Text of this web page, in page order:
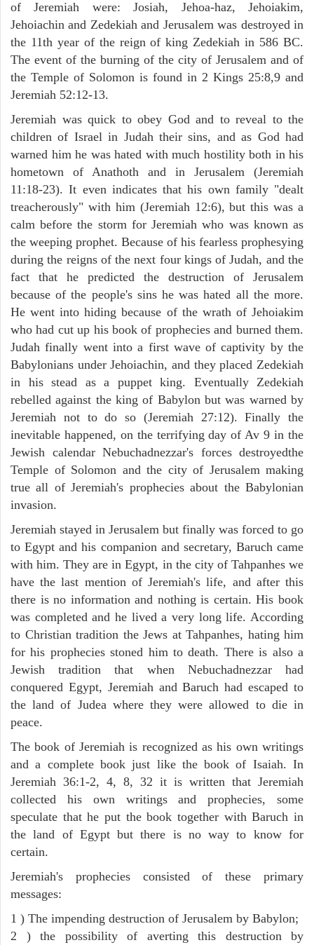
of Jeremiah were: Josiah, Jehoa-haz, Jehoiakim,
Jehoiachin and Zedekiah and Jerusalem was destroyed in
the 11th year of the reign of king Zedekiah in 586 BC.
The event of the burning of the city of Jerusalem and of
the Temple of Solomon is found in 2 Kings 25:8,9 and
Jeremiah 52:12-13.
Jeremiah was quick to obey God and to reveal to the
children of Israel in Judah their sins, and as God had
warned him he was hated with much hostility both in his
hometown of Anathoth and in Jerusalem (Jeremiah
11:18-23). It even indicates that his own family "dealt
treacherously" with him (Jeremiah 12:6), but this was a
calm before the storm for Jeremiah who was known as
the weeping prophet. Because of his fearless prophesying
during the reigns of the next four kings of Judah, and the
fact that he predicted the destruction of Jerusalem
because of the people's sins he was hated all the more.
He went into hiding because of the wrath of Jehoiakim
who had cut up his book of prophecies and burned them.
Judah finally went into a first wave of captivity by the
Babylonians under Jehoiachin, and they placed Zedekiah
in his stead as a puppet king. Eventually Zedekiah
rebelled against the king of Babylon but was warned by
Jeremiah not to do so (Jeremiah 27:12). Finally the
inevitable happened, on the terrifying day of Av 9 in the
Jewish calendar Nebuchadnezzar's forces destroyedthe
Temple of Solomon and the city of Jerusalem making
true all of Jeremiah's prophecies about the Babylonian
invasion.
Jeremiah stayed in Jerusalem but finally was forced to go
to Egypt and his companion and secretary, Baruch came
with him. They are in Egypt, in the city of Tahpanhes we
have the last mention of Jeremiah's life, and after this
there is no information and nothing is certain. His book
was completed and he lived a very long life. According
to Christian tradition the Jews at Tahpanhes, hating him
for his prophecies stoned him to death. There is also a
Jewish tradition that when Nebuchadnezzar had
conquered Egypt, Jeremiah and Baruch had escaped to
the land of Judea where they were allowed to die in
peace.
The book of Jeremiah is recognized as his own writings
and a complete book just like the book of Isaiah. In
Jeremiah 36:1-2, 4, 8, 32 it is written that Jeremiah
collected his own writings and prophecies, some
speculate that he put the book together with Baruch in
the land of Egypt but there is no way to know for
certain.
Jeremiah's prophecies consisted of these primary
messages:
1 ) The impending destruction of Jerusalem by Babylon;
2 ) the possibility of averting this destruction by